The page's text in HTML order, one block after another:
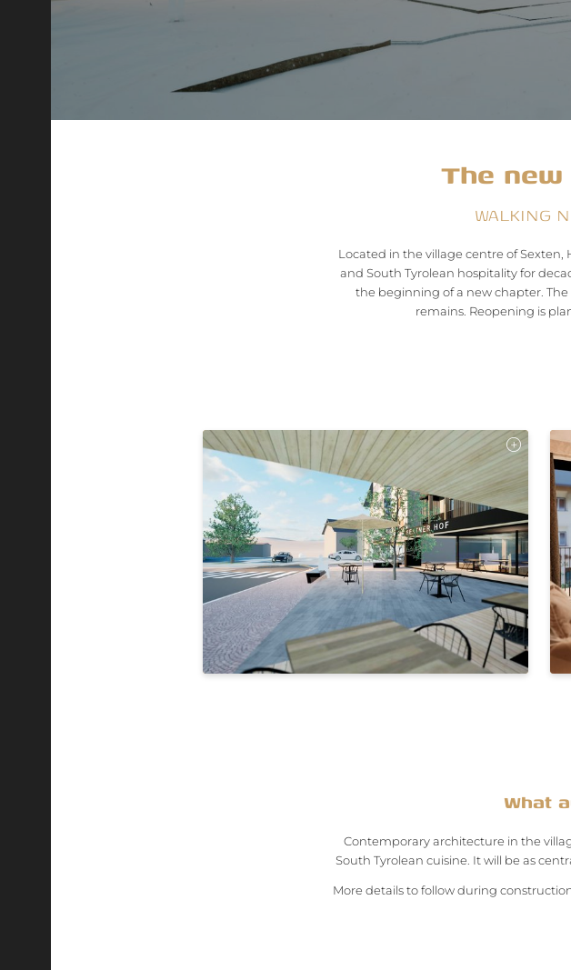
The
WALKING
Located in the village centre of
and South Tyrolean hospitality for
the beginning of a new chapter.
remains. Reopening is
What
Contemporary architecture in the
South Tyrolean cuisine. It will be as
More details to follow during